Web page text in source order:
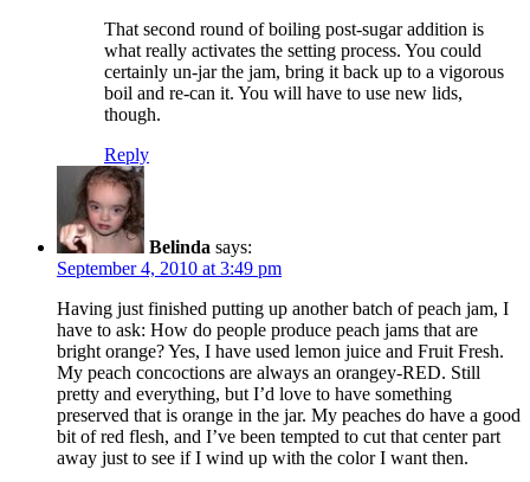
That second round of boiling post-sugar addition is
what really activates the setting process. You could
certainly un-jar the jam, bring it back up to a vigorous
boil and re-can it. You will have to use new lids,
though.
Reply
Belinda says:
September 4, 2010 at 3:49 pm
Having just finished putting up another batch of peach jam, I
have to ask: How do people produce peach jams that are
bright orange? Yes, I have used lemon juice and Fruit Fresh.
My peach concoctions are always an orangey-RED. Still
pretty and everything, but I’d love to have something
preserved that is orange in the jar. My peaches do have a good
bit of red flesh, and I’ve been tempted to cut that center part
away just to see if I wind up with the color I want then.